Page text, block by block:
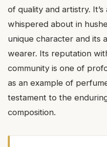
of quality and artistry.
whispered about in
unique character and its
wearer. Its reputation
community is one of
as an example of
testament to the
composition.